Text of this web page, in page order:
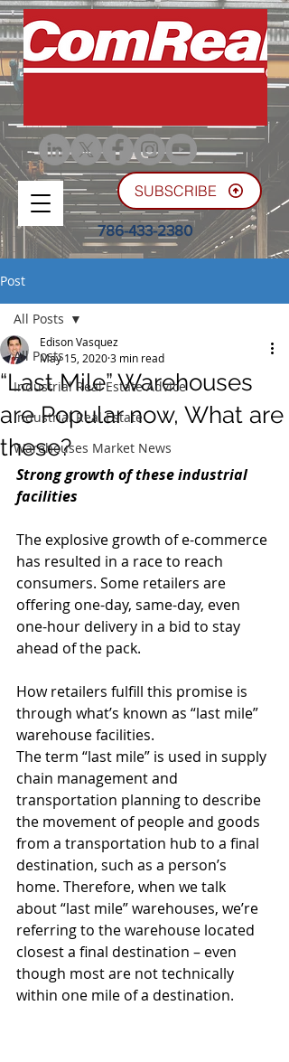
786-433-2380
SUBSCRIBE
Post
All Posts
Industrial Real Estate Advice
Industrial Real Estate
Warehouses Market News
All Posts
“Last Mile” Warehouses
are Popular now, What are
these?
Edison Vasquez
May 15, 20203 min read
Strong growth of these industrial
facilities
The explosive growth of e-commerce
has resulted in a race to reach
consumers. Some retailers are
offering one-day, same-day, even
one-hour delivery in a bid to stay
ahead of the pack.
How retailers fulfill this promise is
through what’s known as “last mile”
warehouse facilities.
The term “last mile” is used in supply
chain management and
transportation planning to describe
the movement of people and goods
from a transportation hub to a final
destination, such as a person’s
home. Therefore, when we talk
about “last mile” warehouses, we’re
referring to the warehouse located
closest a final destination – even
though most are not technically
within one mile of a destination.